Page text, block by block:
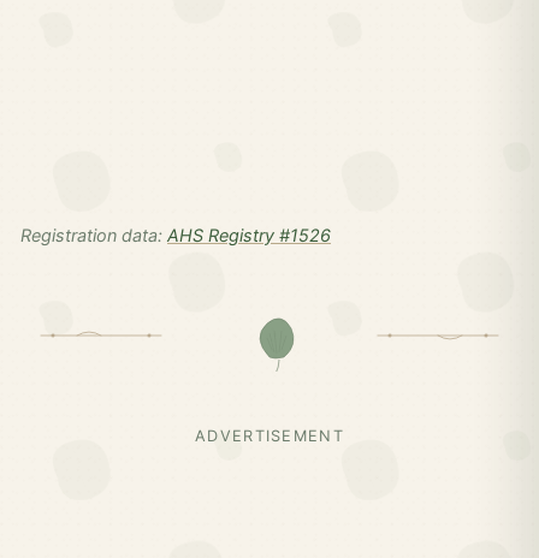
Registration data: AHS Registry #1526
ADVERTISEMENT